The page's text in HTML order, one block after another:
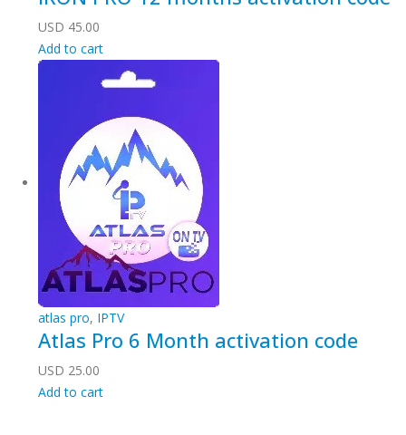
USD 45.00
Add to cart
atlas pro, IPTV
Atlas Pro 6 Month activation code
USD 25.00
Add to cart